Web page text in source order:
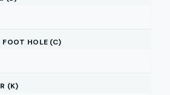
FOOT HOLE (C)
(K)